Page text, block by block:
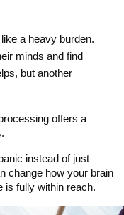
a heavy burden.
minds and find
but another
offers a
instead of just
change how your brain
is fully within reach.